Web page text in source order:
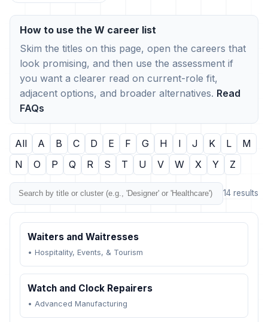
How to use the W career list
Skim the titles on this page, open the careers that
look promising, and then use the assessment if
you want a clearer read on current-role fit,
adjacent options, and broader alternatives. Read
FAQs
All A B C D E F G H I J K L
M
N
O P Q R S T U V W X Y Z
14 results
Waiters and Waitresses
• Hospitality, Events, & Tourism
Watch and Clock Repairers
• Advanced Manufacturing